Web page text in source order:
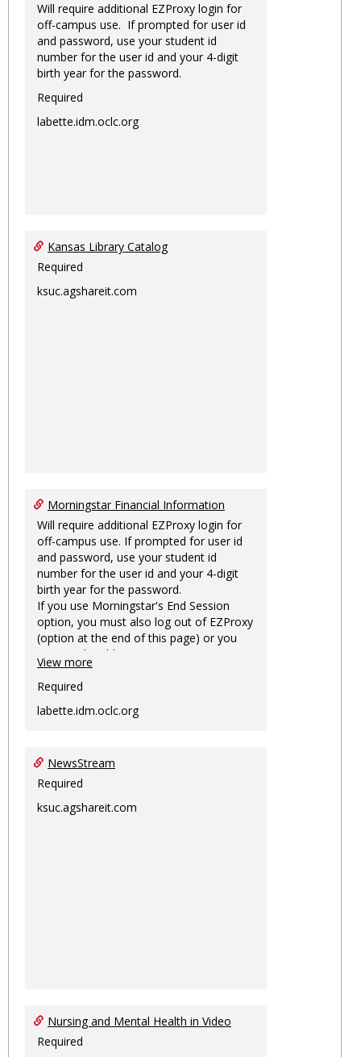
Will require additional EZProxy login for
off-campus use. If prompted for user id
and password, use your student id
number for the user id and your 4-digit
birth year for the password.
Required
labette.idm.oclc.org
Kansas Library Catalog
Required
ksuc.agshareit.com
Morningstar Financial Information
Will require additional EZProxy login for
off-campus use. If prompted for user id
and password, use your student id
number for the user id and your 4-digit
birth year for the password.
If you use Morningstar's End Session
option, you must also log out of EZProxy
(option at the end of this page) or you
may not be able to access Morningstar
information on this machine again for
two hours or more.
View more
Required
labette.idm.oclc.org
NewsStream
Required
ksuc.agshareit.com
Nursing and Mental Health in Video
Required